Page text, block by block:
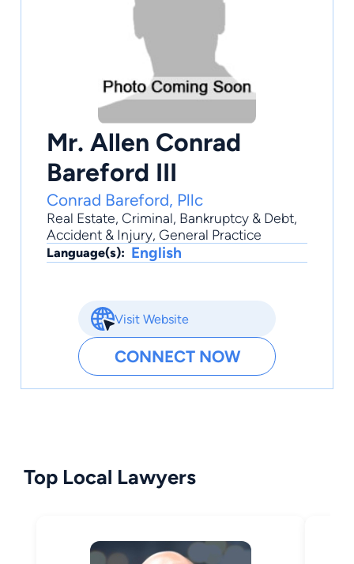
Mr. Allen Conrad
Bareford III
Conrad Bareford, Pllc
Real Estate, Criminal, Bankruptcy & Debt,
Accident & Injury, General Practice
Language(s): English
Visit Website
CONNECT NOW
Top Local Lawyers